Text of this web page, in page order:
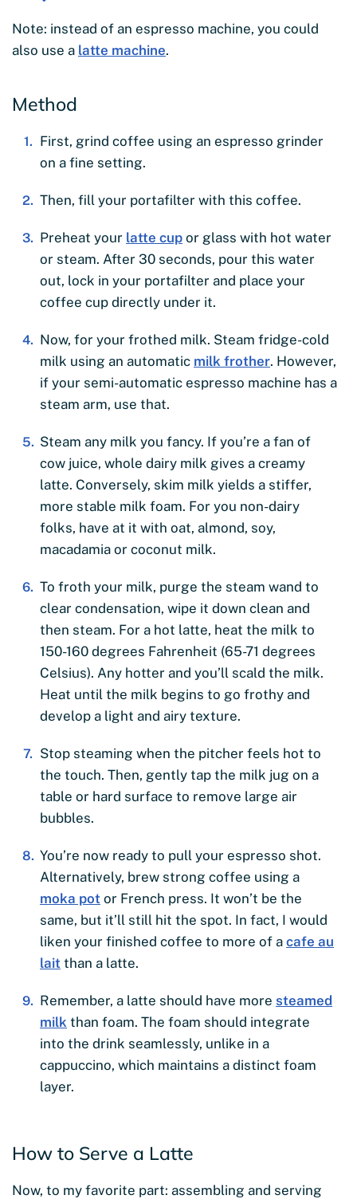
Note: instead of an espresso machine, you could
also use a latte machine.
Method
First, grind coffee using an espresso grinder
on a fine setting.
Then, fill your portafilter with this coffee.
Preheat your latte cup or glass with hot water
or steam. After 30 seconds, pour this water
out, lock in your portafilter and place your
coffee cup directly under it.
Now, for your frothed milk. Steam fridge-cold
milk using an automatic milk frother. However,
if your semi-automatic espresso machine has a
steam arm, use that.
Steam any milk you fancy. If you’re a fan of
cow juice, whole dairy milk gives a creamy
latte. Conversely, skim milk yields a stiffer,
more stable milk foam. For you non-dairy
folks, have at it with oat, almond, soy,
macadamia or coconut milk.
To froth your milk, purge the steam wand to
clear condensation, wipe it down clean and
then steam. For a hot latte, heat the milk to
150-160 degrees Fahrenheit (65-71 degrees
Celsius). Any hotter and you’ll scald the milk.
Heat until the milk begins to go frothy and
develop a light and airy texture.
Stop steaming when the pitcher feels hot to
the touch. Then, gently tap the milk jug on a
table or hard surface to remove large air
bubbles.
You’re now ready to pull your espresso shot.
Alternatively, brew strong coffee using a
moka pot or French press. It won’t be the
same, but it’ll still hit the spot. In fact, I would
liken your finished coffee to more of a cafe au
lait than a latte.
Remember, a latte should have more steamed
milk than foam. The foam should integrate
into the drink seamlessly, unlike in a
cappuccino, which maintains a distinct foam
layer.
How to Serve a Latte
Now, to my favorite part: assembling and serving